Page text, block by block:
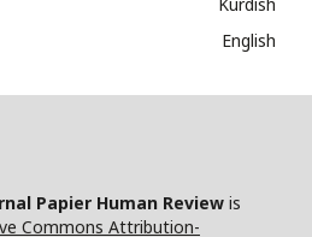
English
Papier Human Review is
Commons Attribution-